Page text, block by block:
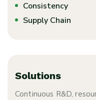
Consistency
Supply Chain
Solutions
Continuous R&D,